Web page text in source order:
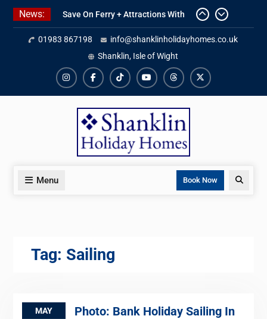
Skip
content
News:
Save On Ferry + Attractions With
Red Funnel Holidays
Kitchen Refurbishment Complete
At The Priory
2027 Availability Now Open
01983 867198
info@shanklinholidayhomes.co.uk
Shanklin, Isle of Wight
InstagramFacebookTikTokYouTubeThreads
X
Menu Book Now
Tag: Sailing
MAY
Photo: Bank Holiday Sailing In